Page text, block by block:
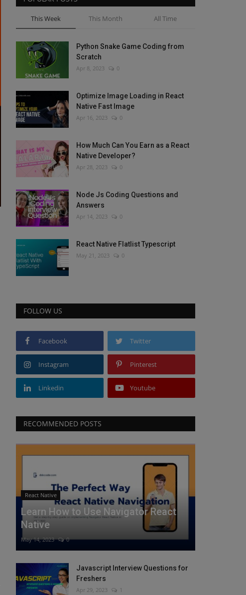
This Week This Month All Time
Python Snake Game Coding from
Scratch
Apr 8, 2023 0
Optimize Image Loading in React
Native Fast Image
Apr 16, 2023 0
How Much Can You Earn as a React
Native Developer?
Apr 28, 2023 0
Node Js Coding Questions and
Answers
Apr 14, 2023 0
React Native Flatlist Typescript
May 21, 2023 0
FOLLOW US
Facebook Twitter
Instagram Pinterest
Linkedin Youtube
RECOMMENDED POSTS
React Native
Learn How to Use Navigator React
Native
May 14, 2023 0
Javascript Interview Questions for
Freshers
Apr 29, 2023 1